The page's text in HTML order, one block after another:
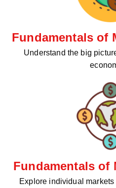
Fundamentals of
Understand the big
Fundamentals of
Explore individual